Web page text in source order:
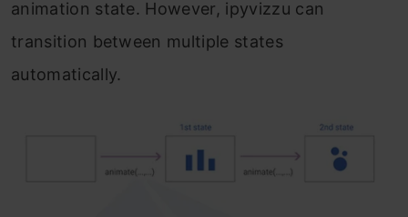
animation state. However, ipyvizzu can
transition between multiple states
automatically.